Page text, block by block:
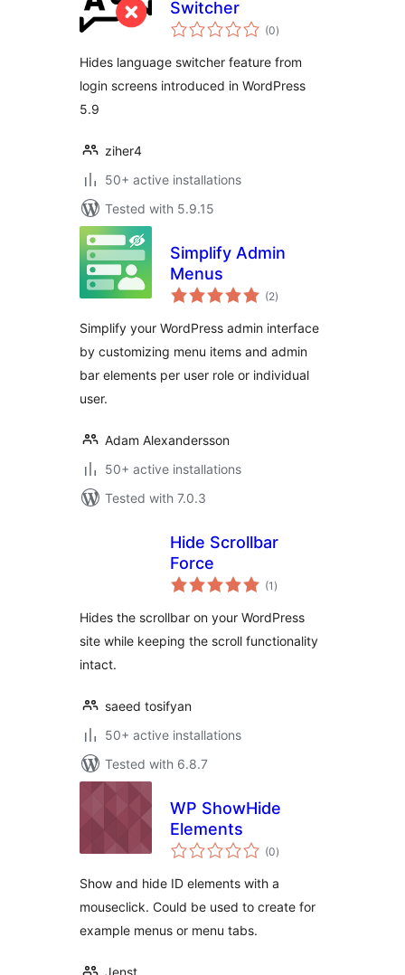
Switcher
(0total
ratings
)
Hides language switcher feature from
login screens introduced in WordPress
5.9
ziher4
50+ active installations
Tested with 5.9.15
Simplify Admin
Menus
(2total
ratings
)
Simplify your WordPress admin interface
by customizing menu items and admin
bar elements per user role or individual
user.
Adam Alexandersson
50+ active installations
Tested with 7.0.3
Hide Scrollbar
Force
(1 total
ratings
)
Hides the scrollbar on your WordPress
site while keeping the scroll functionality
intact.
saeed tosifyan
50+ active installations
Tested with 6.8.7
WP ShowHide
Elements
(0total
ratings
)
Show and hide ID elements with a
mouseclick. Could be used to create for
example menus or menu tabs.
Jenst